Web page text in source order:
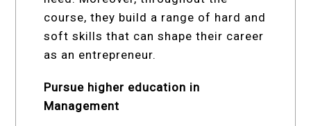
course, they build a range of hard and
soft skills that can shape their career
as an entrepreneur.
Pursue higher education in
Management